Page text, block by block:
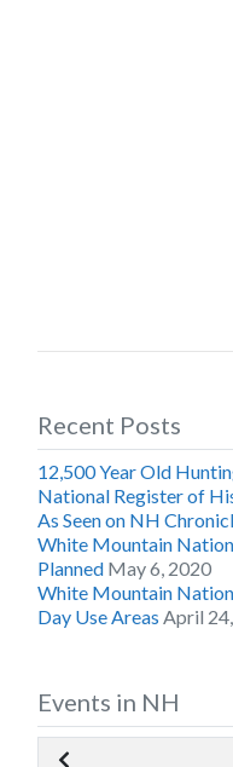
Recent Posts
12,500 Year Old
National Register of
As Seen on NH
White Mountain
Planned May 6, 2020
White Mountain
Day Use Areas April
Events in NH